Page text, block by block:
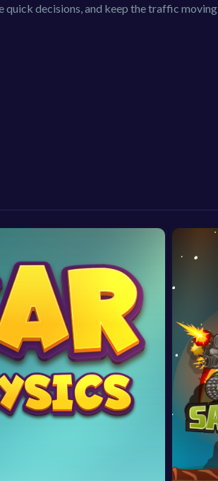
quick decisions, and keep the traffic moving